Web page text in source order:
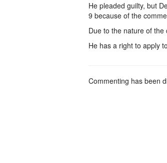
He pleaded guilty, but
9 because of the
Due to the nature of
He has a right to apply
Commenting has been